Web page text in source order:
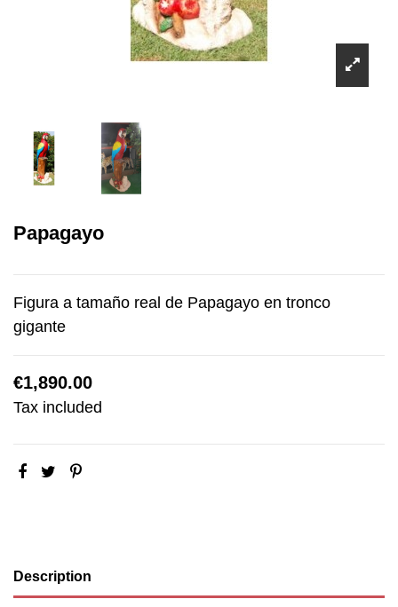
Papagayo
Figura a tamaño real de Papagayo en tronco
gigante
€1,890.00
Tax included
Description